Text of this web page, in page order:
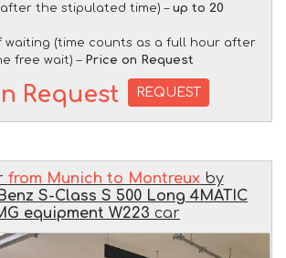
the stipulated time) – up to 20
waiting (time counts as a full hour after
free wait) – Price on Request
Request REQUEST
from Munich to Montreuxby
S-Class S 500 Long 4MATIC
equipment W223 car